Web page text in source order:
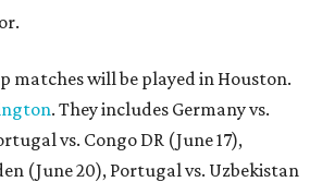
matches will be played in Houston.
. They includes Germany vs.
vs. Congo DR (June 17),
(June 20), Portugal vs. Uzbekistan